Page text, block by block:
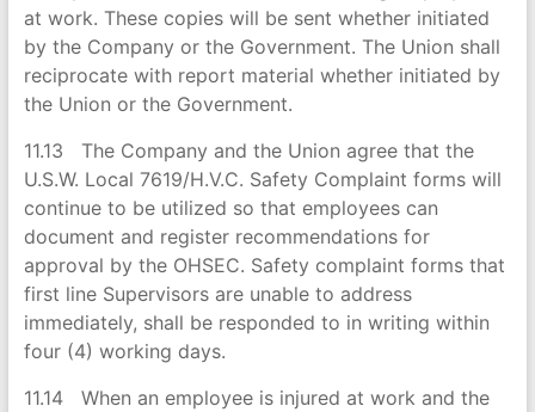
at work. These copies will be sent whether initiated
by the Company or the Government. The Union shall
reciprocate with report material whether initiated by
the Union or the Government.
11.13 The Company and the Union agree that the
U.S.W. Local 7619/H.V.C. Safety Complaint forms will
continue to be utilized so that employees can
document and register recommendations for
approval by the OHSEC. Safety complaint forms that
first line Supervisors are unable to address
immediately, shall be responded to in writing within
four (4) working days.
11.14 When an employee is injured at work and the